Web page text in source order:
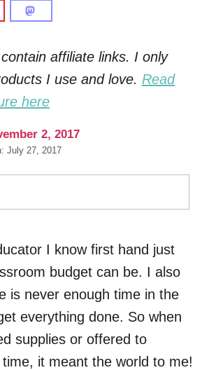
affiliate links. I only
I use and love. Read
here
2, 2017
July 27, 2017
I know first hand just
budget can be. I also
is never enough time in the
everything done. So when
supplies or offered to
it meant the world to me!